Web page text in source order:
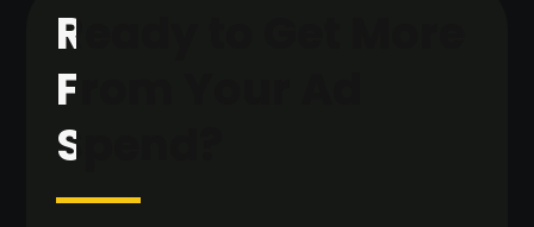
Ready to Get More
From Your Ad
Spend?